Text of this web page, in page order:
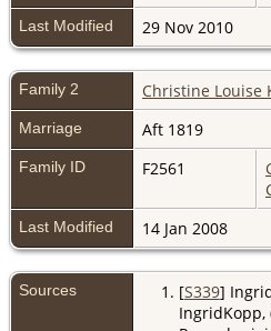
Last Modified 29 Nov 2010
Family 2 Christine Louise
Marriage Aft 1819
Family ID F2561
Last Modified 14 Jan 2008
Sources [S339]
IngridKopp,